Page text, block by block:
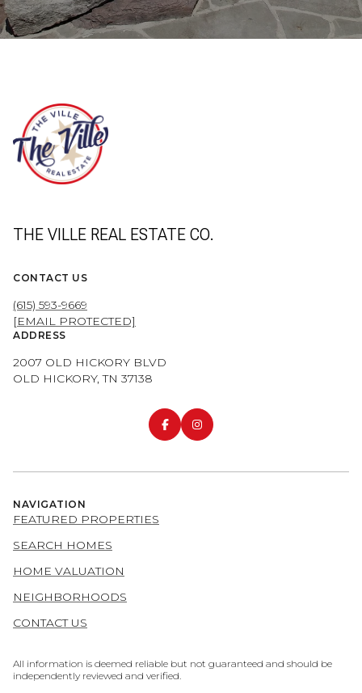
THE VILLE REAL ESTATE CO.
CONTACT US
(615) 593-9669
[EMAIL PROTECTED]
ADDRESS
2007 OLD HICKORY BLVD
OLD HICKORY, TN 37138
NAVIGATION
FEATURED PROPERTIES
SEARCH HOMES
HOME VALUATION
NEIGHBORHOODS
CONTACT US
All information is deemed reliable but not guaranteed and should be
independently reviewed and verified.